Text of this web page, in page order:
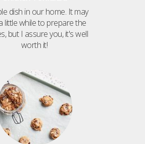
dish in our home. It may
little while to prepare the
but I assure you, it's well
worth it!